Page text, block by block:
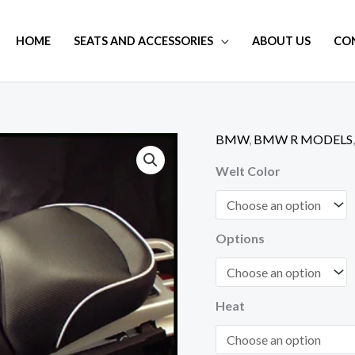
HOME SEATS AND ACCESSORIES ABOUT US
BMW, BMW R MODELS
Welt Color
Options
Heat
R
1100
/
1150
GS
Adventure
Touring
Seat
Regular
Height